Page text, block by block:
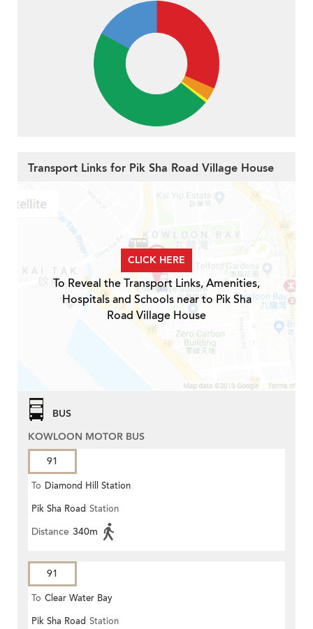
Transport Links for Pik Sha Road Village House
CLICK HERE
To Reveal the Transport Links, Amenities,
Hospitals and Schools near to Pik Sha
Road Village House
BUS
KOWLOON MOTOR BUS
91
To Diamond Hill Station
Pik Sha Road Station
Distance 340m
91
To Clear Water Bay
Pik Sha Road Station